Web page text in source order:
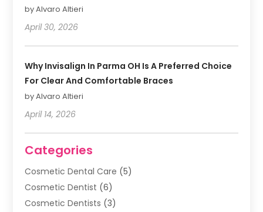
by Alvaro Altieri
April 30, 2026
Why Invisalign In Parma OH Is A Preferred Choice
For Clear And Comfortable Braces
by Alvaro Altieri
April 14, 2026
Categories
Cosmetic Dental Care (5)
Cosmetic Dentist (6)
Cosmetic Dentists (3)